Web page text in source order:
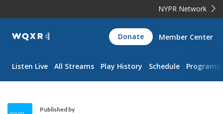
NYPR Network
WQXR
Navigation
Donate Member Center
Listen Live All Streams Play History Schedule Programs
Published by